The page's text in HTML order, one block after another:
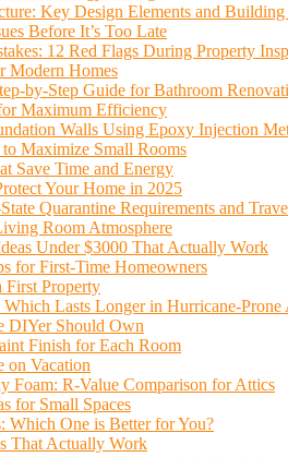
Key Design Elements and Building
Before It’s Too Late
12 Red Flags During Property
Modern Homes
by-Step Guide for Bathroom
Maximum Efficiency
Walls Using Epoxy Injection
Maximize Small Rooms
Save Time and Energy
Your Home in 2025
Quarantine Requirements and
Room Atmosphere
Under $3000 That Actually Work
for First-Time Homeowners
First Property
Lasts Longer in Hurricane-Prone
DIYer Should Own
Finish for Each Room
on Vacation
Foam: R-Value Comparison for Attics
for Small Spaces
Which One is Better for You?
That Actually Work